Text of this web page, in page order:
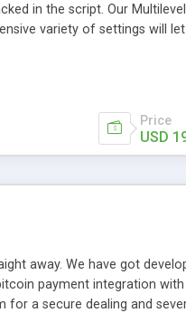
in the script. Our
variety of settings will
even most challenging MLM
Price
USD
away. We have got
payment integration
a secure dealing and